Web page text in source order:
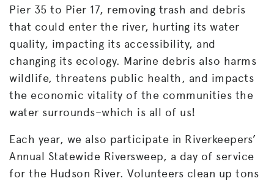
Pier 35 to Pier 17, removing trash and debris
that could enter the river, hurting its water
quality, impacting its accessibility, and
changing its ecology. Marine debris also harms
wildlife, threatens public health, and impacts
the economic vitality of the communities the
water surrounds–which is all of us!
Each year, we also participate in Riverkeepers’
Annual Statewide Riversweep, a day of service
for the Hudson River. Volunteers clean up tons